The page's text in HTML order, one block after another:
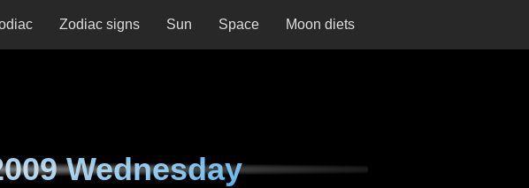
Zodiac signs Sun Space Moon diets
Wednesday